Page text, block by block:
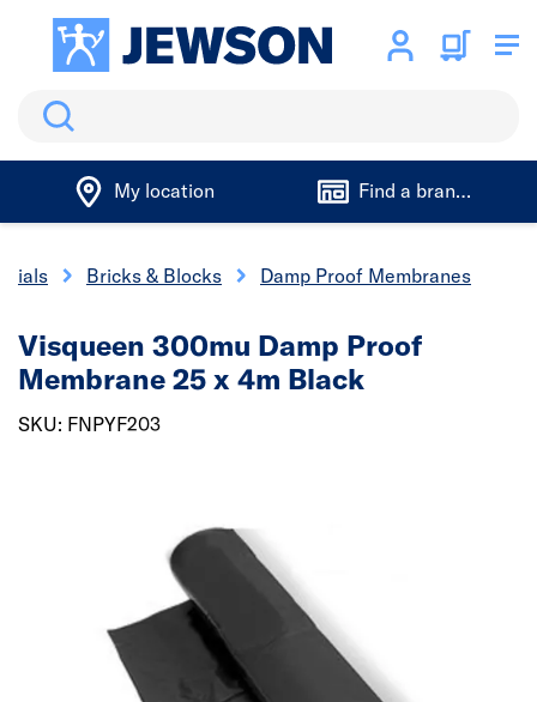
Search
My location Find a branch
Bricks & Blocks Damp Proof Membranes
Visqueen 300mu Damp Proof
Membrane 25 x 4m Black
SKU: FNPYF203